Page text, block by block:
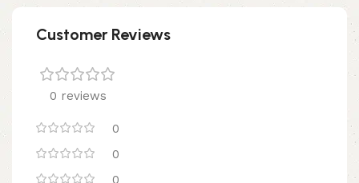
Customer Reviews
0 reviews
0
0